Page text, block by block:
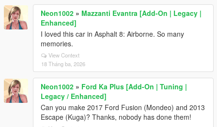
Neon1002 » Mazzanti Evantra [Add-On | Legacy |
Enhanced]
I loved this car in Asphalt 8: Airborne. So many
memories.
View Context
18 Tháng ba, 2026
Neon1002 » Ford Ka Plus [Add-On | Tuning |
Legacy / Enhanced]
Can you make 2017 Ford Fusion (Mondeo) and 2013
Escape (Kuga)? Thanks, nobody has done them!